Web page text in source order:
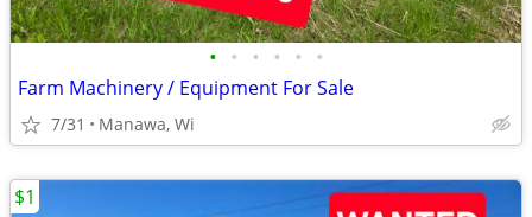
• • • • • •
Farm Machinery / Equipment For Sale
7/31 Manawa, Wi
$1